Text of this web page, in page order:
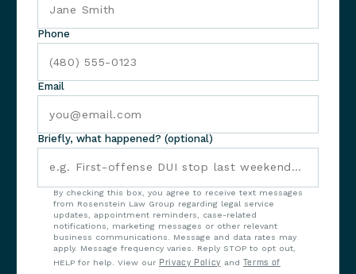
Phone
Email
Briefly, what happened? (optional)
By checking this box, you agree to receive text messages
from Rosenstein Law Group regarding legal service
updates, appointment reminders, case-related
notifications, marketing messages or other relevant
business communications. Message and data rates may
apply. Message frequency varies. Reply STOP to opt out,
HELP for help. View our Privacy Policy and Terms of